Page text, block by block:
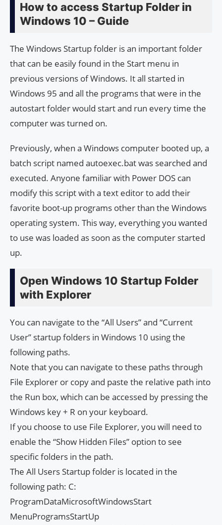
How to access Startup Folder in
Windows 10 – Guide
The Windows Startup folder is an important folder
that can be easily found in the Start menu in
previous versions of Windows. It all started in
Windows 95 and all the programs that were in the
autostart folder would start and run every time the
computer was turned on.
Previously, when a Windows computer booted up, a
batch script named autoexec.bat was searched and
executed. Anyone familiar with Power DOS can
modify this script with a text editor to add their
favorite boot-up programs other than the Windows
operating system. This way, everything you wanted
to use was loaded as soon as the computer started
up.
Open Windows 10 Startup Folder
with Explorer
You can navigate to the “All Users” and “Current
User” startup folders in Windows 10 using the
following paths.
Note that you can navigate to these paths through
File Explorer or copy and paste the relative path into
the Run box, which can be accessed by pressing the
Windows key + R on your keyboard.
If you choose to use File Explorer, you will need to
enable the “Show Hidden Files” option to see
specific folders in the path.
The All Users Startup folder is located in the
following path: C:
ProgramDataMicrosoftWindowsStart
MenuProgramsStartUp